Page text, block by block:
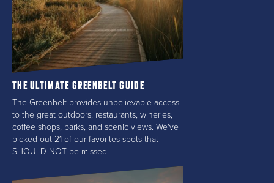
THE ULTIMATE GREENBELT GUIDE
The Greenbelt provides unbelievable access
to the great outdoors, restaurants, wineries,
coffee shops, parks, and scenic views. We've
picked out 21 of our favorites spots that
SHOULD NOT be missed.